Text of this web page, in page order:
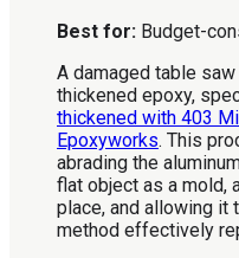
Best for: Budget-
A damaged table
thickened epoxy,
thickened with 403
Epoxyworks. This
abrading the
flat object as a mold,
place, and allowing it
method effectively